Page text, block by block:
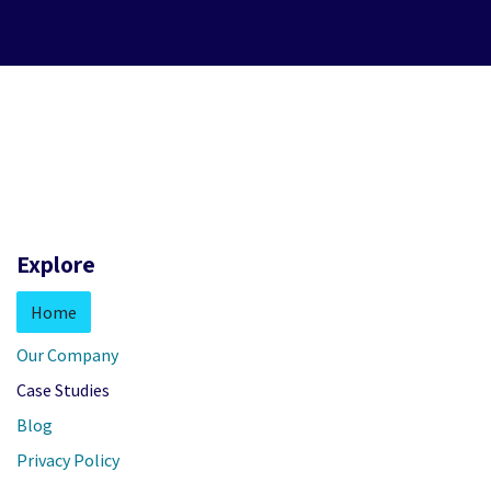
Explore
Home
Our Company
Case Studies
Blog
Privacy Policy